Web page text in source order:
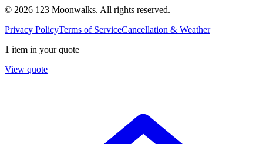
© 2026 123 Moonwalks. All rights reserved.
Privacy PolicyTerms of ServiceCancellation & Weather
1 item in your quote
View quote